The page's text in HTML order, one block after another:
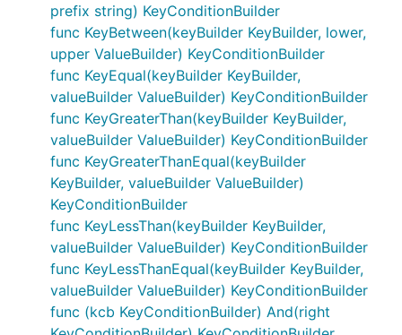
prefix string) KeyConditionBuilder
func KeyBetween(keyBuilder KeyBuilder, lower,
upper ValueBuilder) KeyConditionBuilder
func KeyEqual(keyBuilder KeyBuilder,
valueBuilder ValueBuilder) KeyConditionBuilder
func KeyGreaterThan(keyBuilder KeyBuilder,
valueBuilder ValueBuilder) KeyConditionBuilder
func KeyGreaterThanEqual(keyBuilder
KeyBuilder, valueBuilder ValueBuilder)
KeyConditionBuilder
func KeyLessThan(keyBuilder KeyBuilder,
valueBuilder ValueBuilder) KeyConditionBuilder
func KeyLessThanEqual(keyBuilder KeyBuilder,
valueBuilder ValueBuilder) KeyConditionBuilder
func (kcb KeyConditionBuilder) And(right